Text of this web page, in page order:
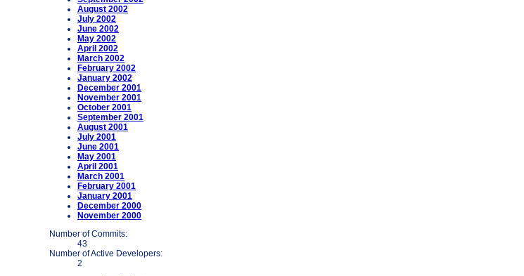
August 2002
July 2002
June 2002
May 2002
April 2002
March 2002
February 2002
January 2002
December 2001
November 2001
October 2001
September 2001
August 2001
July 2001
June 2001
May 2001
April 2001
March 2001
February 2001
January 2001
December 2000
November 2000
Number of Commits:
43
Number of Active Developers:
2